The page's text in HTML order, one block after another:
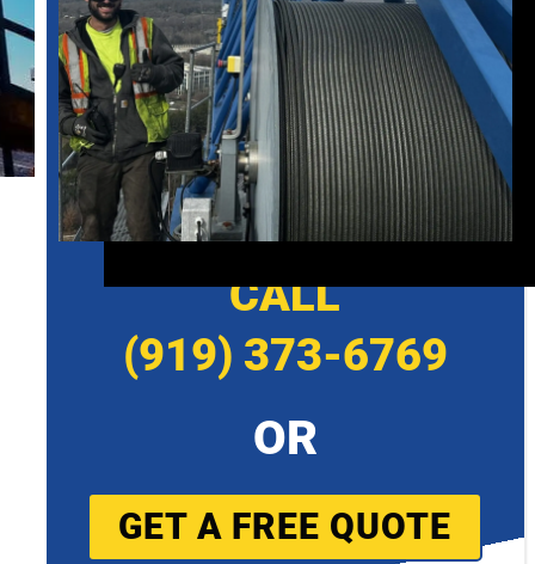
CALL
(919) 373-6769
OR
GET A FREE QUOTE